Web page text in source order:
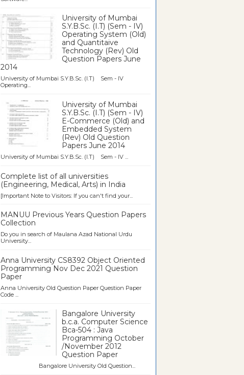
University of Mumbai
S.Y.B.Sc. (I.T) (Sem - IV)
Operating System (Old)
and Quantitaive
Technology (Rev) Old
Question Papers June
2014
University of Mumbai S.Y.B.Sc. (I.T) Sem - IV
Operating...
University of Mumbai
S.Y.B.Sc. (I.T) (Sem - IV)
E-Commerce (Old) and
Embedded System
(Rev) Old Question
Papers June 2014
University of Mumbai S.Y.B.Sc. (I.T) Sem - IV ...
Complete list of all universities
(Engineering, Medical, Arts) in India
[Important Note to Visitors: If you can't find your...
MANUU Previous Years Question Papers
Collection
Do you in search of Maulana Azad National Urdu
University...
Anna University CS8392 Object Oriented
Programming Nov Dec 2021 Question
Paper
Anna University Old Question Paper Question Paper
Code ...
Bangalore University
b.c.a. Computer Science
Bca-504 : Java
Programming October
/November 2012
Question Paper
Bangalore University Old Question...